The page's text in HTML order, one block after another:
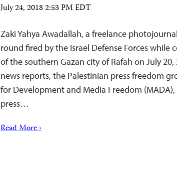
July 24, 2018 2:53 PM EDT
Zaki Yahya Awadallah, a freelance
round fired by the Israel Defense Forces while
of the southern Gazan city of Rafah on July
news reports, the Palestinian press freedom
for Development and Media Freedom
press…
Read More ›